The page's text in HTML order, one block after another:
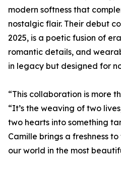
modern softness that
nostalgic flair. Their debut
2025, is a poetic fusion of
romantic details, and
in legacy but designed for
“This collaboration is more
“It’s the weaving of two
two hearts into something
Camille brings a freshness
our world in the most